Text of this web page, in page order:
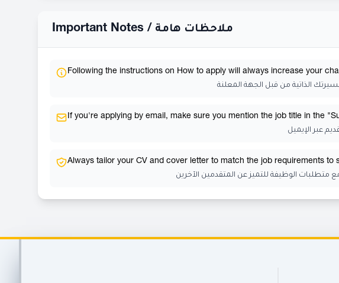
Important Notes / ملاحظات هامة
Following the instructions on How to apply will always increase your
الذاتية من قبل الجهة المعلنة
If you're applying by email, make sure you mention the job title in the
عبر الإيميل
Always tailor your CV and cover letter to match the job requirements to
الوظيفة للتميز عن المتقدمين الآخرين